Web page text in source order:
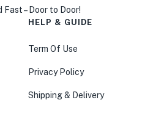
Fast – Door to Door!
HELP & GUIDE
Term Of Use
Privacy Policy
Shipping & Delivery